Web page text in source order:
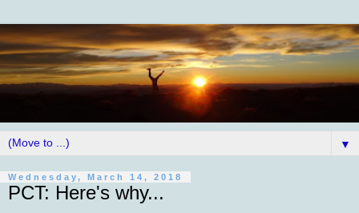
▼
Wednesday, March 14, 2018
PCT: Here's why...